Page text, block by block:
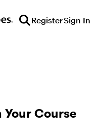
RegisterSign In
Course